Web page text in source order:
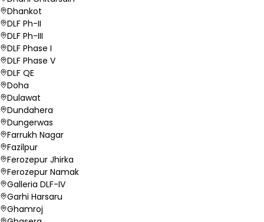
Dhankot
DLF Ph-II
DLF Ph-III
DLF Phase I
DLF Phase V
DLF QE
Doha
Dulawat
Dundahera
Dungerwas
Farrukh Nagar
Fazilpur
Ferozepur Jhirka
Ferozepur Namak
Galleria DLF-IV
Garhi Harsaru
Ghamroj